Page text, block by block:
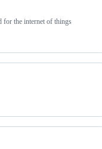
for the internet of things